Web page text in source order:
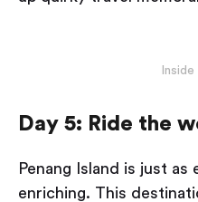
Day 5: Ride the
Penang Island is just as
enriching. This